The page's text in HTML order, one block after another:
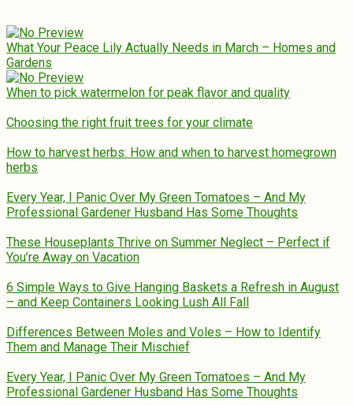
What Your Peace Lily Actually Needs in March – Homes and
Gardens
When to pick watermelon for peak flavor and quality
Choosing the right fruit trees for your climate
How to harvest herbs: How and when to harvest homegrown
herbs
Every Year, I Panic Over My Green Tomatoes – And My
Professional Gardener Husband Has Some Thoughts
These Houseplants Thrive on Summer Neglect – Perfect if
You’re Away on Vacation
6 Simple Ways to Give Hanging Baskets a Refresh in August
– and Keep Containers Looking Lush All Fall
Differences Between Moles and Voles – How to Identify
Them and Manage Their Mischief
Every Year, I Panic Over My Green Tomatoes – And My
Professional Gardener Husband Has Some Thoughts